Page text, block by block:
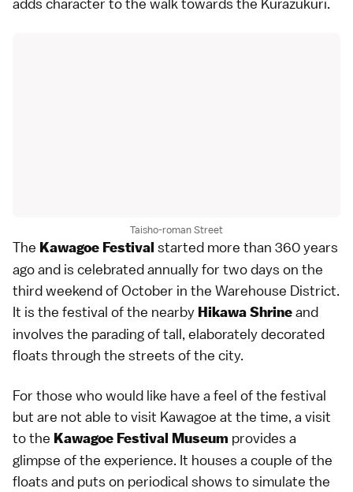
Taisho-roman Street
The Kawagoe Festival started more than 360 years
ago and is celebrated annually for two days on the
third weekend of October in the Warehouse District.
It is the festival of the nearby Hikawa Shrineand
involves the parading of tall, elaborately decorated
floats through the streets of the city.
For those who would like have a feel of the festival
but are not able to visit Kawagoe at the time, a visit
to the Kawagoe Festival Museum provides a
glimpse of the experience. It houses a couple of the
floats and puts on periodical shows to simulate the